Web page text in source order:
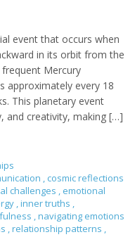
event that occurs when
in its orbit from the
Mercury
approximately every 18
This planetary event
and creativity, making […]
, cosmic reflections
challenges , emotional
,inner truths ,
,navigating emotions
,relationship patterns ,